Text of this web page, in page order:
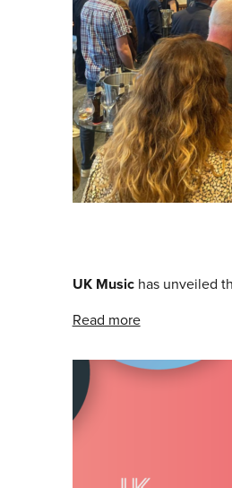
UK Musichas unveiled
Read more